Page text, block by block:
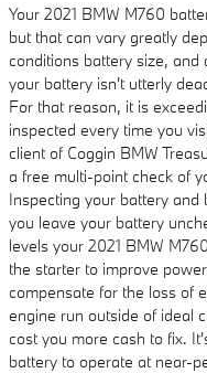
Your 2021 BMW M760
but that can vary greatly
conditions battery size, and
your battery isn't utterly
For that reason, it is
inspected every time you
client of Coggin BMW
a free multi-point check of
Inspecting your battery
you leave your battery
levels your 2021 BMW
the starter to improve
compensate for the loss of
engine run outside of ideal
cost you more cash to fix.
battery to operate at near-